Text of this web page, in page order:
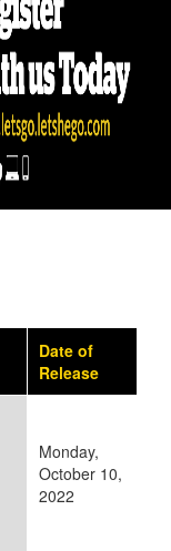
Date of
Release
Monday,
October 10,
2022